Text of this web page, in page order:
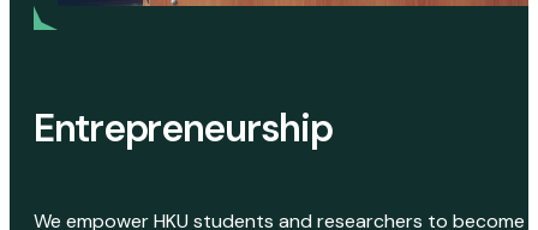
Entrepreneurship
We empower HKU students and researchers to become